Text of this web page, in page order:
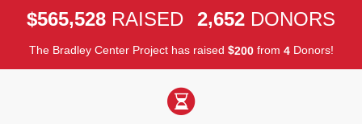
$565,528 RAISED 2,652 DONORS
The Bradley Center Project has raised $200from 4Donors!